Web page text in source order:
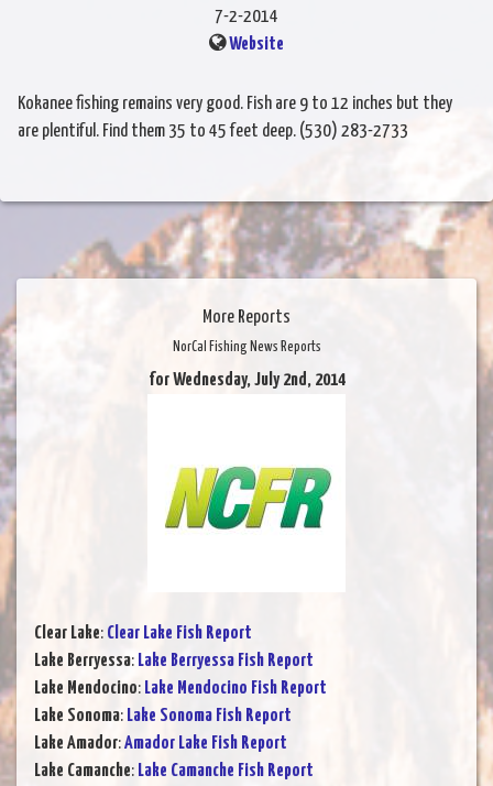
7-2-2014
Website
Kokanee fishing remains very good. Fish are 9 to 12 inches but they
are plentiful. Find them 35 to 45 feet deep. (530) 283-2733
More Reports
NorCal Fishing News Reports
for Wednesday, July 2nd, 2014
Clear Lake: Clear Lake Fish Report
Lake Berryessa: Lake Berryessa Fish Report
Lake Mendocino: Lake Mendocino Fish Report
Lake Sonoma: Lake Sonoma Fish Report
Lake Amador:Amador Lake Fish Report
Lake Camanche: Lake Camanche Fish Report